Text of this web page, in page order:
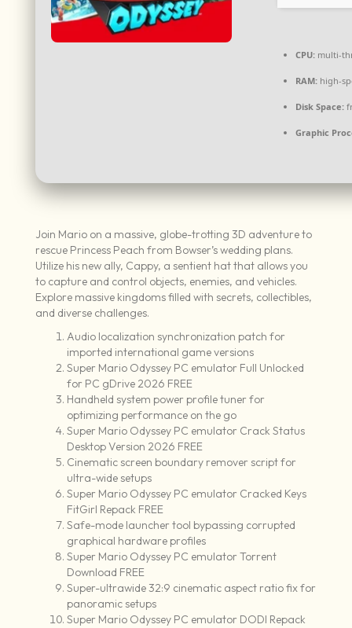
CPU:multi-
RAM:high-
Disk Space:
Graphic
Join Mario on a massive, globe-trotting 3D adventure to
rescue Princess Peach from Bowser’s wedding plans.
Utilize his new ally, Cappy, a sentient hat that allows you
to capture and control objects, enemies, and vehicles.
Explore massive kingdoms filled with secrets, collectibles,
and diverse challenges.
Audio localization synchronization patch for
imported international game versions
Super Mario Odyssey PC emulator Full Unlocked
for PC gDrive 2026 FREE
Handheld system power profile tuner for
optimizing performance on the go
Super Mario Odyssey PC emulator Crack Status
Desktop Version 2026 FREE
Cinematic screen boundary remover script for
ultra-wide setups
Super Mario Odyssey PC emulator Cracked Keys
FitGirl Repack FREE
Safe-mode launcher tool bypassing corrupted
graphical hardware profiles
Super Mario Odyssey PC emulator Torrent
Download FREE
Super-ultrawide 32:9 cinematic aspect ratio fix for
panoramic setups
Super Mario Odyssey PC emulator DODI Repack